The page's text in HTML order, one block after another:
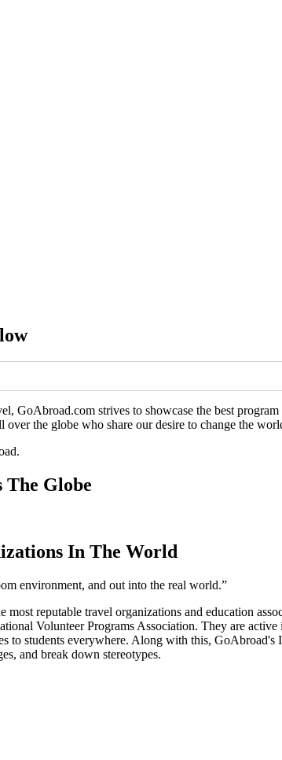
GoAbroad.com strives to showcase the best
the globe who share our desire to change the
The Globe
In The World
environment, and out into the real world.”
reputable travel organizations and education
Volunteer Programs Association. They are
to students everywhere. Along with this,
and break down stereotypes.